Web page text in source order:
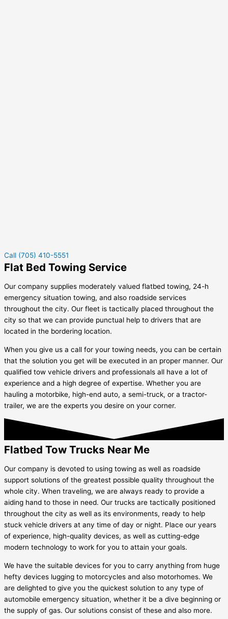
Call (705) 410-5551
Flat Bed Towing Service
Our company supplies moderately valued flatbed towing, 24-h
emergency situation towing, and also roadside services
throughout the city. Our fleet is tactically placed throughout the
city so that we can provide punctual help to drivers that are
located in the bordering location.
When you give us a call for your towing needs, you can be certain
that the solution you get will be executed in an proper manner. Our
qualified tow vehicle drivers and professionals all have a lot of
experience and a high degree of expertise. Whether you are
hauling a motorbike, high-end auto, a semi-truck, or a tractor-
trailer, we are the experts you desire on your corner.
Flatbed Tow Trucks Near Me
Our company is devoted to using towing as well as roadside
support solutions of the greatest possible quality throughout the
whole city. When traveling, we are always ready to provide a
aiding hand to those in need. Our trucks are tactically positioned
throughout the city as well as its environments, ready to help
stuck vehicle drivers at any time of day or night. Place our years
of experience, high-quality devices, as well as cutting-edge
modern technology to work for you to attain your goals.
We have the suitable devices for you to carry anything from huge
hefty devices lugging to motorcycles and also motorhomes. We
are delighted to give you the quickest solution to any type of
automobile emergency situation, whether it be a dive beginning or
the supply of gas. Our solutions consist of these and also more.